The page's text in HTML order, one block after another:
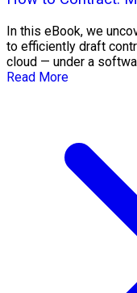
In this eBook, we
to efficiently draft
cloud — under a
Read More